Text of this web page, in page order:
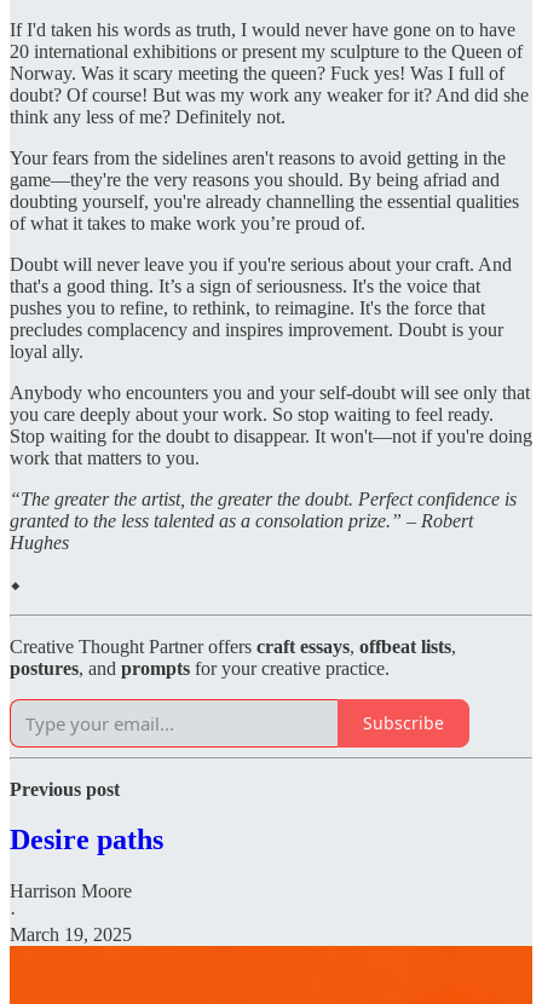
If I'd taken his words as truth, I would never have gone on to have
20 international exhibitions or present my sculpture to the Queen of
Norway. Was it scary meeting the queen? Fuck yes! Was I full of
doubt? Of course! But was my work any weaker for it? And did she
think any less of me? Definitely not.
Your fears from the sidelines aren't reasons to avoid getting in the
game—they're the very reasons you should. By being afriad and
doubting yourself, you're already channelling the essential qualities
of what it takes to make work you’re proud of.
Doubt will never leave you if you're serious about your craft. And
that's a good thing. It’s a sign of seriousness. It's the voice that
pushes you to refine, to rethink, to reimagine. It's the force that
precludes complacency and inspires improvement. Doubt is your
loyal ally.
Anybody who encounters you and your self-doubt will see only that
you care deeply about your work. So stop waiting to feel ready.
Stop waiting for the doubt to disappear. It won't—not if you're doing
work that matters to you.
“The greater the artist, the greater the doubt. Perfect confidence is
granted to the less talented as a consolation prize.” – Robert
Hughes
⬥
Creative Thought Partner offers craft essays, offbeat lists,
postures, and prompts for your creative practice.
Subscribe
Previous post
Desire paths
Harrison Moore
·
March 19, 2025